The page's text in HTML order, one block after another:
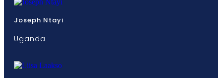
Joseph Ntayi
Uganda